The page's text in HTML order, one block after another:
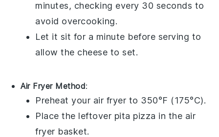
minutes, checking every 30 seconds to
avoid overcooking.
Let it sit for a minute before serving to
allow the cheese to set.
Air Fryer Method:
Preheat your air fryer to 350°F (175°C).
Place the leftover pita pizza in the air
fryer basket.